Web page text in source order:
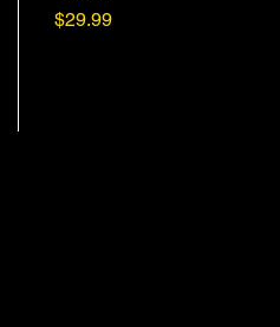
Price
$29.99